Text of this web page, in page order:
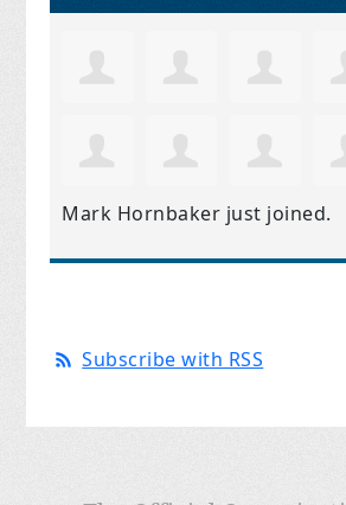
Mark Hornbaker just joined.
Subscribe with RSS